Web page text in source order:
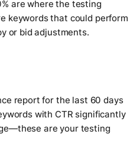
are where the testing
keywords that could perform
or bid adjustments.
report for the last 60 days
with CTR significantly
are your testing